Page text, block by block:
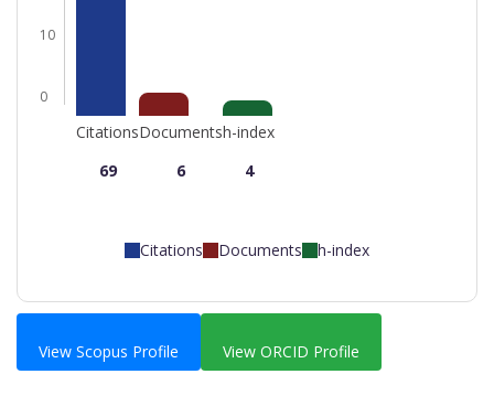
10
0
Citations
69
Documents
6
h-index
4
Citations Documents h-index
View Scopus Profile View ORCID Profile